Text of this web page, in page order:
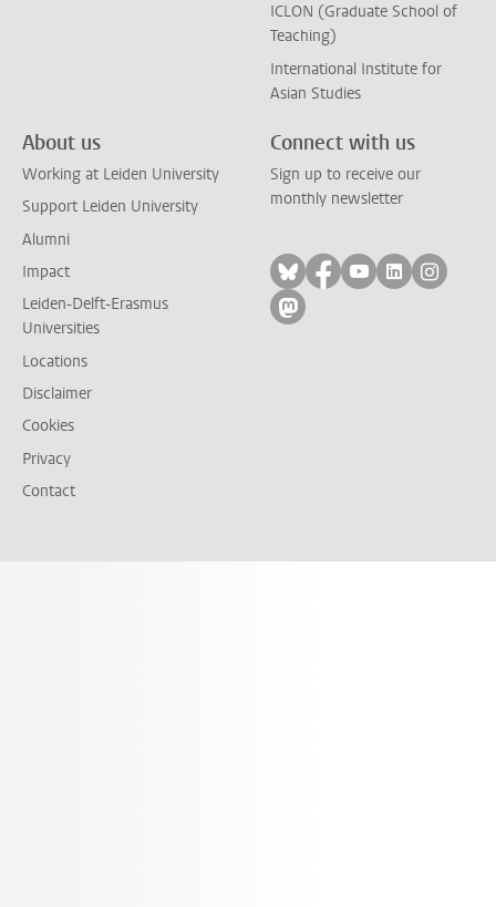
ICLON (Graduate School of
Teaching)
International Institute for
Asian Studies
About us
Working at Leiden University
Support Leiden University
Alumni
Impact
Leiden-Delft-Erasmus
Universities
Locations
Disclaimer
Cookies
Privacy
Contact
Connect with us
Sign up to receive our
monthly newsletter
Follow on bluesky
Follow on facebook
Follow on
Follow on
Follow
Follow on mastodon